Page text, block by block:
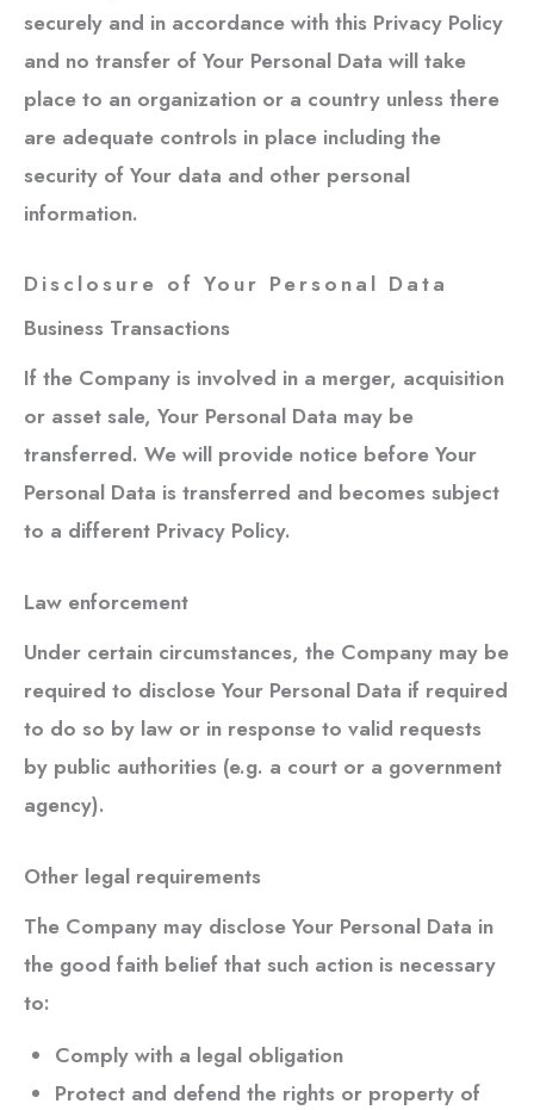
securely and in accordance with this Privacy Policy
and no transfer of Your Personal Data will take
place to an organization or a country unless there
are adequate controls in place including the
security of Your data and other personal
information.
Disclosure of Your Personal Data
Business Transactions
If the Company is involved in a merger, acquisition
or asset sale, Your Personal Data may be
transferred. We will provide notice before Your
Personal Data is transferred and becomes subject
to a different Privacy Policy.
Law enforcement
Under certain circumstances, the Company may be
required to disclose Your Personal Data if required
to do so by law or in response to valid requests
by public authorities (e.g. a court or a government
agency).
Other legal requirements
The Company may disclose Your Personal Data in
the good faith belief that such action is necessary
to:
Comply with a legal obligation
Protect and defend the rights or property of